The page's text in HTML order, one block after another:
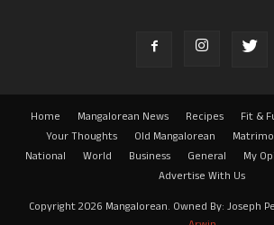
Home Mangalorean News Recipes Fit &
Your Thoughts
Old Mangalorean
National
World Business General My
Advertise With Us
Copyright 2026 Mangalorean. Owned By: Joseph